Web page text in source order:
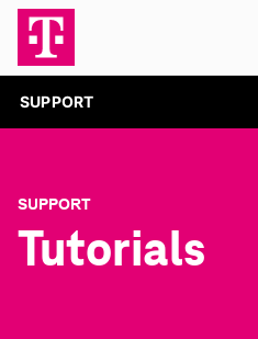
SUPPORT
SUPPORT
Tutorials